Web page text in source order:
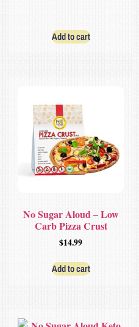
Add to cart
No Sugar Aloud – Low
Carb Pizza Crust
$14.99
Add to cart